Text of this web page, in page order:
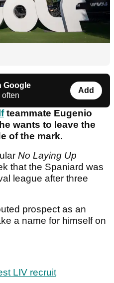
Google
often
Add
teammate Eugenio
wants to leave the
of the mark.
No Laying Up
that the Spaniard was
league after three
prospect as an
a name for himself on
LIV recruit